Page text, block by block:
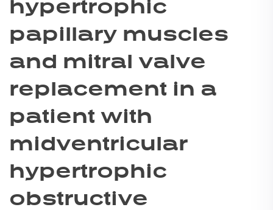
hypertrophic
papillary muscles
and mitral valve
replacement in a
patient with
midventricular
hypertrophic
obstructive